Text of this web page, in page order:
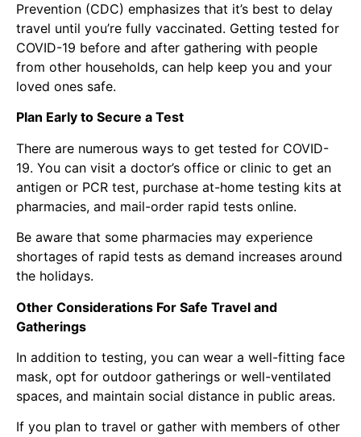
Prevention (CDC) emphasizes that it’s best to delay
travel until you’re fully vaccinated. Getting tested for
COVID-19 before and after gathering with people
from other households, can help keep you and your
loved ones safe.
Plan Early to Secure a Test
There are numerous ways to get tested for COVID-
19. You can visit a doctor’s office or clinic to get an
antigen or PCR test, purchase at-home testing kits at
pharmacies, and mail-order rapid tests online.
Be aware that some pharmacies may experience
shortages of rapid tests as demand increases around
the holidays.
Other Considerations For Safe Travel and
Gatherings
In addition to testing, you can wear a well-fitting face
mask, opt for outdoor gatherings or well-ventilated
spaces, and maintain social distance in public areas.
If you plan to travel or gather with members of other